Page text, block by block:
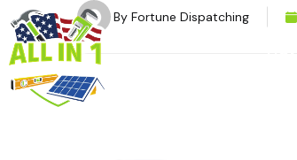
By Fortune Dispatching